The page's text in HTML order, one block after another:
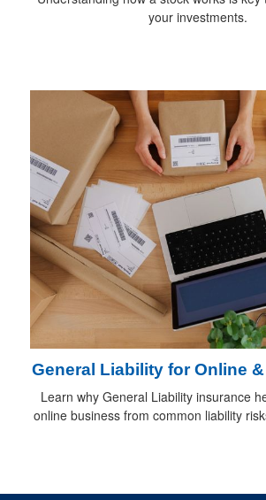
your investments.
General Liability for Online
Learn why General Liability insurance
online business from common liability